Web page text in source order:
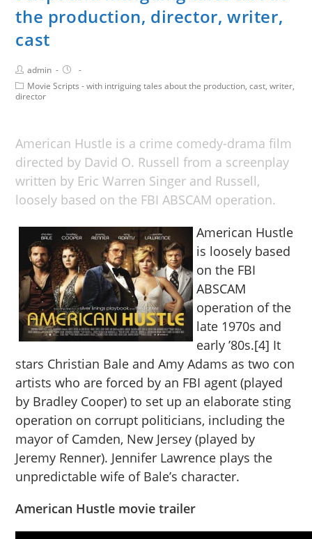
the production, director, writer,
cast
admin
Movie Scripts - with intriguing tales about the production, cast, writer,
director
American Hustle is a crime comedy-drama film
directed by David O. Russell from a screenplay
written by Eric Warren Singer and Russell,
loosely based on the FBI ABSCAM operation.
American Hustle
is loosely based
on the FBI
ABSCAM
operation of the
late 1970s and
early ’80s.[4] It
stars Christian Bale and Amy Adams as two con
artists who are forced by an FBI agent (played
by Bradley Cooper) to set up an elaborate sting
operation on corrupt politicians, including the
mayor of Camden, New Jersey (played by
Jeremy Renner). Jennifer Lawrence plays the
unpredictable wife of Bale’s character.
American Hustle movie trailer